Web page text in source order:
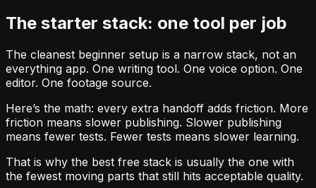
The starter stack: one tool per job
The cleanest beginner setup is a narrow stack, not an
everything app. One writing tool. One voice option. One
editor. One footage source.
Here’s the math: every extra handoff adds friction. More
friction means slower publishing. Slower publishing
means fewer tests. Fewer tests means slower learning.
That is why the best free stack is usually the one with
the fewest moving parts that still hits acceptable quality.